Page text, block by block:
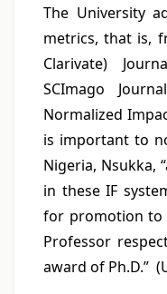
The University
metrics, that is,
Clarivate)
SCImago
Normalized
is important to
Nigeria, Nsukka,
in these IF
for promotion to
Professor
award of Ph.D.”